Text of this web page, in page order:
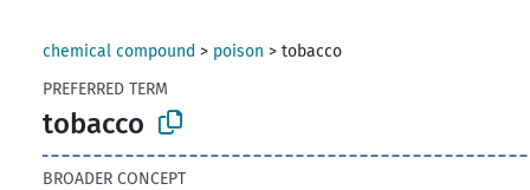
chemical compound > poison >tobacco
PREFERRED TERM
tobacco
BROADER CONCEPT